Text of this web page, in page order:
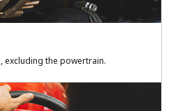
excluding the powertrain.